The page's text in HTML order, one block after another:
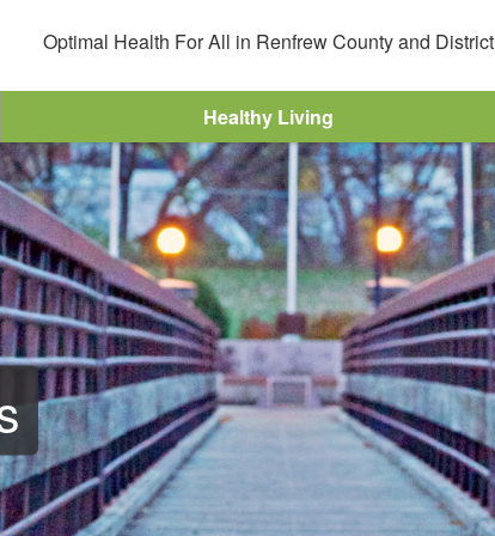
Optimal Health For All in Renfrew County and District
Healthy Living